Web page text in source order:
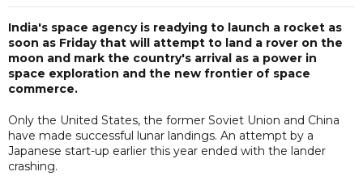
India's space agency is readying to launch a rocket as
soon as Friday that will attempt to land a rover on the
moon and mark the country's arrival as a power in
space exploration and the new frontier of space
commerce.
Only the United States, the former Soviet Union and China
have made successful lunar landings. An attempt by a
Japanese start-up earlier this year ended with the lander
crashing.